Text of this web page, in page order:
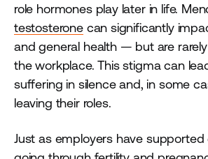
role hormones play later in life.
testosteronecan significantly
and general health — but are
the workplace. This stigma can
suffering in silence and, in some
leaving their roles.
Just as employers have supported